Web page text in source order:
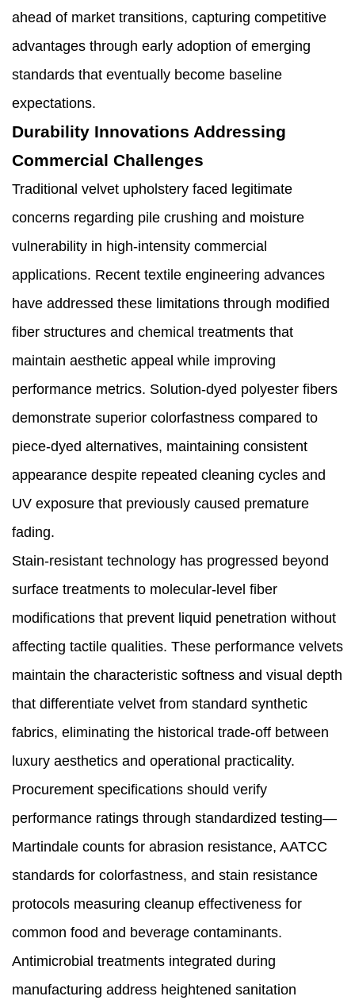
ahead of market transitions, capturing competitive
advantages through early adoption of emerging
standards that eventually become baseline
expectations.
Durability Innovations Addressing
Commercial Challenges
Traditional velvet upholstery faced legitimate
concerns regarding pile crushing and moisture
vulnerability in high-intensity commercial
applications. Recent textile engineering advances
have addressed these limitations through modified
fiber structures and chemical treatments that
maintain aesthetic appeal while improving
performance metrics. Solution-dyed polyester fibers
demonstrate superior colorfastness compared to
piece-dyed alternatives, maintaining consistent
appearance despite repeated cleaning cycles and
UV exposure that previously caused premature
fading.
Stain-resistant technology has progressed beyond
surface treatments to molecular-level fiber
modifications that prevent liquid penetration without
affecting tactile qualities. These performance velvets
maintain the characteristic softness and visual depth
that differentiate velvet from standard synthetic
fabrics, eliminating the historical trade-off between
luxury aesthetics and operational practicality.
Procurement specifications should verify
performance ratings through standardized testing—
Martindale counts for abrasion resistance, AATCC
standards for colorfastness, and stain resistance
protocols measuring cleanup effectiveness for
common food and beverage contaminants.
Antimicrobial treatments integrated during
manufacturing address heightened sanitation